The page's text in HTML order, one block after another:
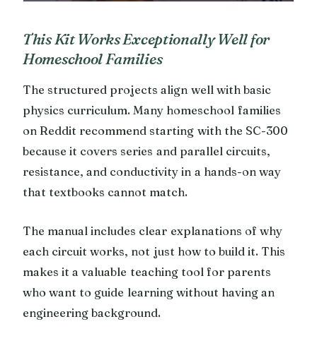
This Kit Works Exceptionally Well for
Homeschool Families
The structured projects align well with basic
physics curriculum. Many homeschool families
on Reddit recommend starting with the SC-300
because it covers series and parallel circuits,
resistance, and conductivity in a hands-on way
that textbooks cannot match.
The manual includes clear explanations of why
each circuit works, not just how to build it. This
makes it a valuable teaching tool for parents
who want to guide learning without having an
engineering background.